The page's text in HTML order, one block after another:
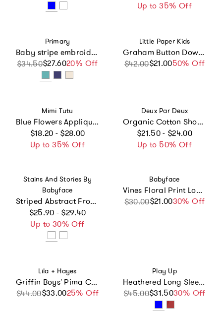
Up to 35% Off
Vendor:
Primary
Baby stripe embroidered set
Sale price
$34.50$27.6020% Off
Regular price
Vendor:
Little Paper Kids
Graham Button Down - Breezy Blue
Sale price
$42.00$21.0050% Off
Regular price
Vendor:
Mimi Tutu
Blue Flowers Applique T-Shirt
Regular price
$18.20 - $28.00
Up to 35% Off
Vendor:
Deux Par Deux
Organic Cotton Short Sleeve T-Shirt
Regular price
$21.50 - $24.00
Up to 50% Off
Vendor:
Stains And Stories By
Babyface
Striped Abstract Front Pocket Long Sleeve T-Shirt
Regular price
$25.90 - $29.40
Up to 30% Off
Vendor:
Babyface
Vines Floral Print Long Sleeve T-Shirt
Sale price
$30.00$21.0030% Off
Regular price
Vendor:
Lila + Hayes
Griffin Boys' Pima Cotton Polo Golf Shirt - Wild West Blue
Sale price
$44.00$33.0025% Off
Regular price
Vendor:
Play Up
Heathered Long Sleeve Top
Sale price
$45.00$31.5030% Off
Regular price